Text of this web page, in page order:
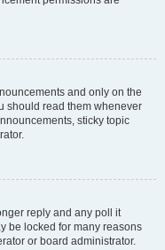
and only on the
should read them whenever
sticky topic
reply and any poll it
be locked for many reasons
or board administrator.